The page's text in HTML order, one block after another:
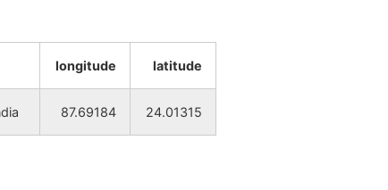
longitude latitude
87.69184 24.01315